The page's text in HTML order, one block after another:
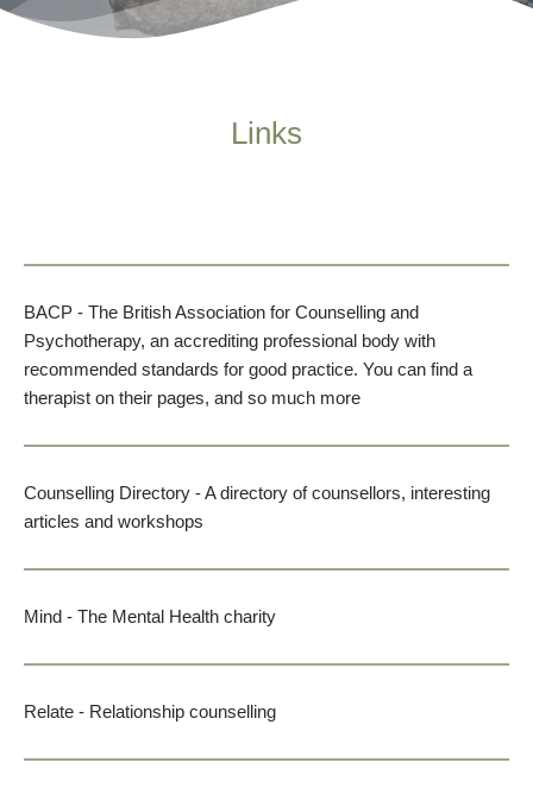
Links
BACP - The British Association for Counselling and
Psychotherapy, an accrediting professional body with
recommended standards for good practice. You can find a
therapist on their pages, and so much more
Counselling Directory - A directory of counsellors, interesting
articles and workshops
Mind - The Mental Health charity
Relate - Relationship counselling